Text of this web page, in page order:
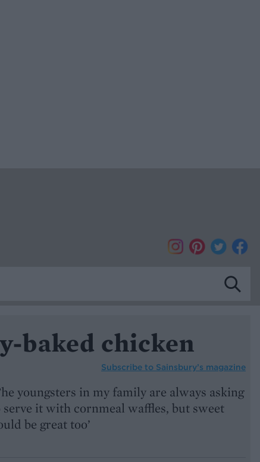
baked chicken
Subscribe to Sainsbury’s magazine
youngsters in my family are always asking
it with cornmeal waffles, but sweet
be great too’